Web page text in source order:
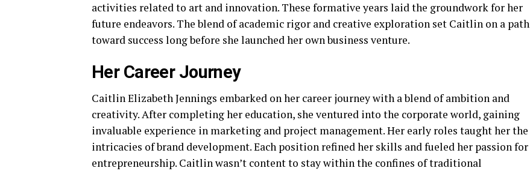
activities related to art and innovation. These formative years laid the groundwork for her
future endeavors. The blend of academic rigor and creative exploration set Caitlin on a path
toward success long before she launched her own business venture.
Her Career Journey
Caitlin Elizabeth Jennings embarked on her career journey with a blend of ambition and
creativity. After completing her education, she ventured into the corporate world, gaining
invaluable experience in marketing and project management. Her early roles taught her the
intricacies of brand development. Each position refined her skills and fueled her passion for
entrepreneurship. Caitlin wasn’t content to stay within the confines of traditional